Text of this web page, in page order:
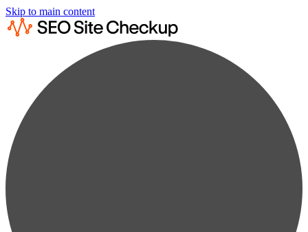
Skip to main content